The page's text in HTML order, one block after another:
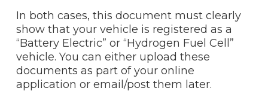
In both cases, this document must clearly
show that your vehicle is registered as a
“Battery Electric” or “Hydrogen Fuel Cell”
vehicle. You can either upload these
documents as part of your online
application or email/post them later.